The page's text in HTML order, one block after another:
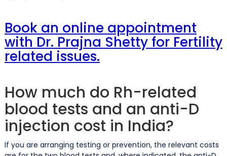
Book an online appointment
with Dr. Prajna Shetty for Fertility
related issues.
How much do Rh-related
blood tests and an anti-D
injection cost in India?
If you are arranging testing or prevention, the relevant costs